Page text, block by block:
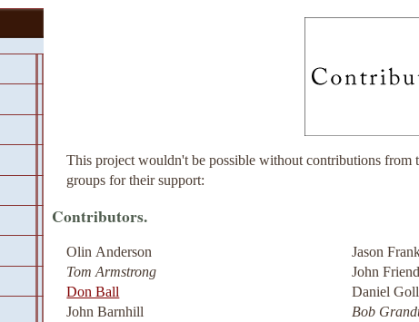
This project wouldn't be possible without contributions
groups for their support:
Contributors.
Olin Anderson
Tom Armstrong
Don Ball
John Barnhill
Jason
John Friend
Daniel
Bob